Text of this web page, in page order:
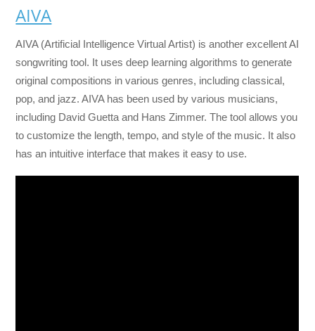
AIVA
AIVA (Artificial Intelligence Virtual Artist) is another excellent AI
songwriting tool. It uses deep learning algorithms to generate
original compositions in various genres, including classical,
pop, and jazz. AIVA has been used by various musicians,
including David Guetta and Hans Zimmer. The tool allows you
to customize the length, tempo, and style of the music. It also
has an intuitive interface that makes it easy to use.